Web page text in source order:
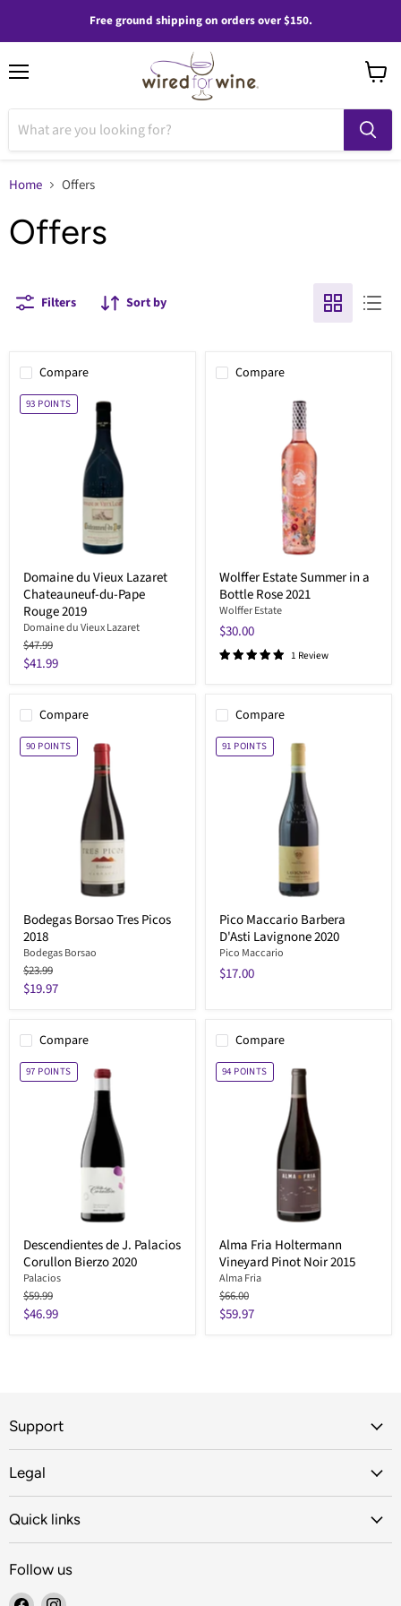
Free ground shipping on orders over $150.
Home Offers
Offers
Filters Sort by
Compare
93 POINTS
Domaine du Vieux Lazaret
Chateauneuf-du-Pape
Rouge 2019
Domaine du Vieux Lazaret
Original
price
$47.99
Current
$41.99
Compare
Wolffer Estate Summer in a
Bottle Rose 2021
Wolffer Estate
$30.00
1 Review
Compare
90 POINTS
Bodegas Borsao Tres Picos
2018
Bodegas Borsao
Original
price
$23.99
Current
$19.97
Compare
91 POINTS
Pico Maccario Barbera
D'Asti Lavignone 2020
Pico Maccario
$17.00
Compare
97 POINTS
Descendientes de J. Palacios
Corullon Bierzo 2020
Palacios
Original
price
$59.99
Current
$46.99
Compare
94 POINTS
Alma Fria Holtermann
Vineyard Pinot Noir 2015
Alma Fria
Original
price
$66.00
Current
$59.97
Support
Legal
Quick links
Follow us
Find Find